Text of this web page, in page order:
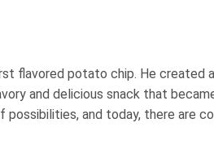
flavored potato chip. He created
and delicious snack that
and today, there are